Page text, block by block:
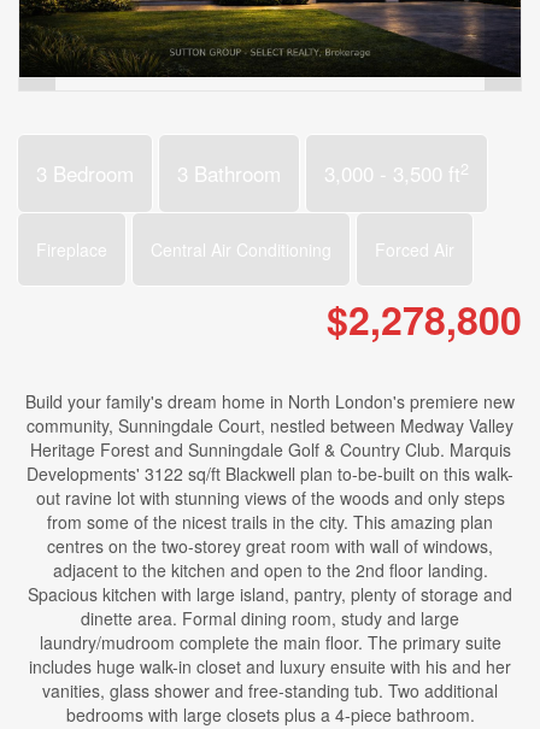
3 Bedroom 3 Bathroom 3,000 - 3,500 ft2
Fireplace Central Air Conditioning Forced Air
$2,278,800
Build your family's dream home in North London's premiere new
community, Sunningdale Court, nestled between Medway Valley
Heritage Forest and Sunningdale Golf & Country Club. Marquis
Developments' 3122 sq/ft Blackwell plan to-be-built on this walk-
out ravine lot with stunning views of the woods and only steps
from some of the nicest trails in the city. This amazing plan
centres on the two-storey great room with wall of windows,
adjacent to the kitchen and open to the 2nd floor landing.
Spacious kitchen with large island, pantry, plenty of storage and
dinette area. Formal dining room, study and large
laundry/mudroom complete the main floor. The primary suite
includes huge walk-in closet and luxury ensuite with his and her
vanities, glass shower and free-standing tub. Two additional
bedrooms with large closets plus a 4-piece bathroom.